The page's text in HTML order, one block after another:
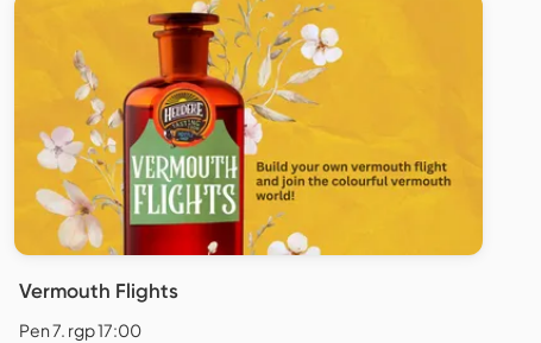
Vermouth Flights
Pen 7. rgp 17:00